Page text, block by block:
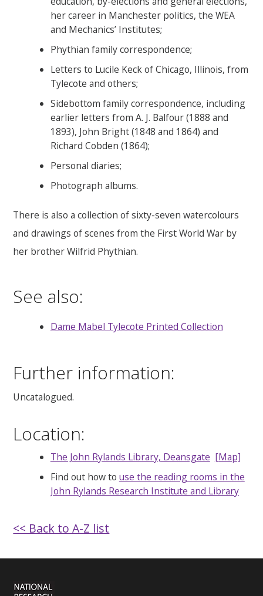
her career in Manchester politics, the WEA
and Mechanics’ Institutes;
Phythian family correspondence;
Letters to Lucile Keck of Chicago, Illinois, from
Tylecote and others;
Sidebottom family correspondence, including
earlier letters from A. J. Balfour (1888 and
1893), John Bright (1848 and 1864) and
Richard Cobden (1864);
Personal diaries;
Photograph albums.
There is also a collection of sixty-seven watercolours
and drawings of scenes from the First World War by
her brother Wilfrid Phythian.
See also:
Dame Mabel Tylecote Printed Collection
Further information:
Uncatalogued.
Location:
The John Rylands Library, Deansgate [Map]
Find out how to use the reading rooms in the
John Rylands Research Institute and Library
<< Back to A-Z list